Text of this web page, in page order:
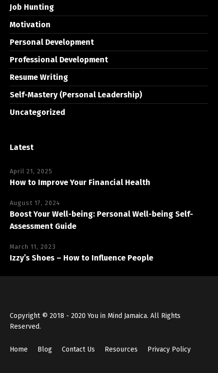
Job Hunting
Motivation
Personal Development
Professional Development
Resume Writing
Self-Mastery (Personal Leadership)
Uncategorized
Latest
April 21, 2025
How to Improve Your Financial Health
August 17, 2024
Boost Your Well-being: Personal Well-being Self-
Assessment Guide
March 11, 2023
Izzy’s Shoes – How to Influence People
Copyright © 2018 - 2020 You in Mind Jamaica. All Rights
Reserved.
Home Blog Contact Us Resources Privacy Policy